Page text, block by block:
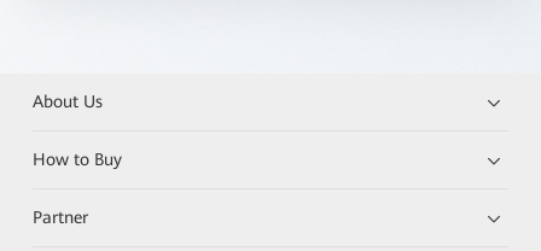
About Us
How to Buy
Partner